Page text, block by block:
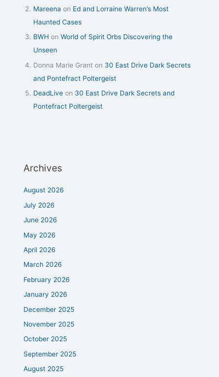
Mareena on Ed and Lorraine Warren’s Most
Haunted Cases
BWH onWorld of Spirit Orbs Discovering the
Unseen
Donna Marie Grant on 30 East Drive Dark Secrets
and Pontefract Poltergeist
DeadLive on 30 East Drive Dark Secrets and
Pontefract Poltergeist
Archives
August 2026
July 2026
June 2026
May 2026
April 2026
March 2026
February 2026
January 2026
December 2025
November 2025
October 2025
September 2025
August 2025